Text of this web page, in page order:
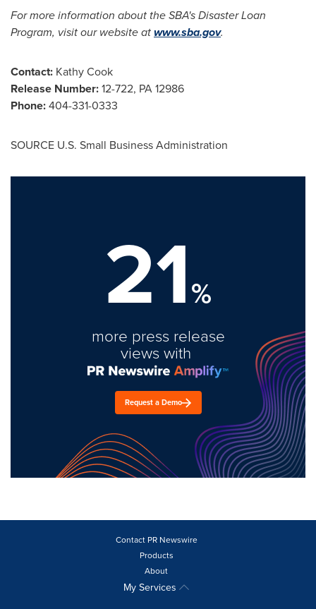
For more information about the SBA's Disaster Loan
Program, visit our website atwww.sba.gov.
Contact: Kathy Cook
Release Number:12-722, PA 12986
Phone:404-331-0333
SOURCE U.S. Small Business Administration
21%
more press release
views with
Request a Demo
Contact PR Newswire
Products
About
My Services